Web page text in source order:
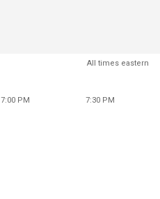
All times eastern
7:00 PM 7:30 PM